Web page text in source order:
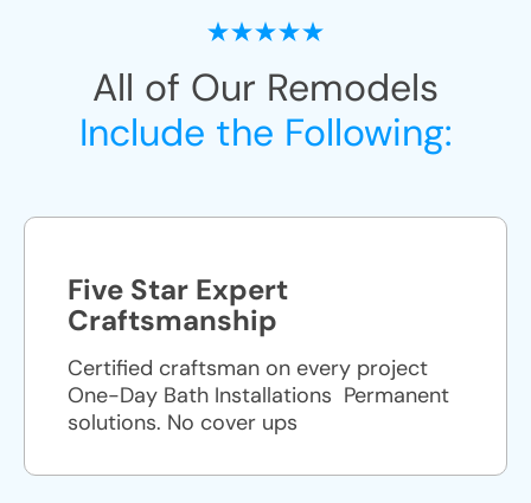
All of Our Remodels
Include the Following:
Five Star Expert
Craftsmanship
Certified craftsman on every project
One-Day Bath Installations ​ Permanent
solutions. No cover ups